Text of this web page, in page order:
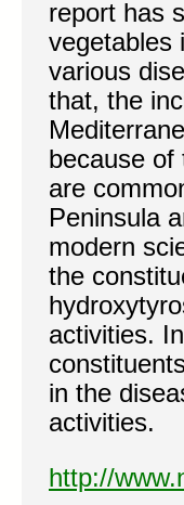
report has
vegetables
various
that, the
because of
are
Peninsula
modern
the
activities.
in the
activities.
http://